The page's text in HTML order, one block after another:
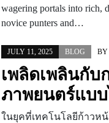
wagering portals into rich,
novice punters and…
JULY 11, 2025 BLOG BY
เพลิดเพลินกับ
ภาพยนตร์แบ
ในยุคที่เทคโนโลยีก้าวหน้